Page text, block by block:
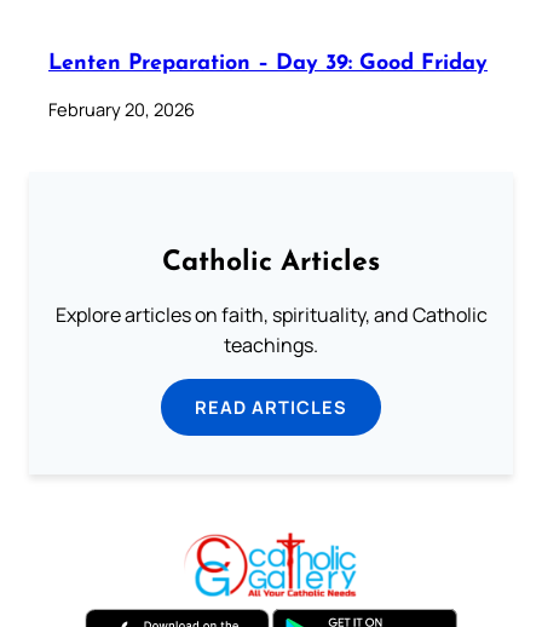
Lenten Preparation – Day 39: Good Friday
February 20, 2026
Catholic Articles
Explore articles on faith, spirituality, and Catholic
teachings.
READ ARTICLES